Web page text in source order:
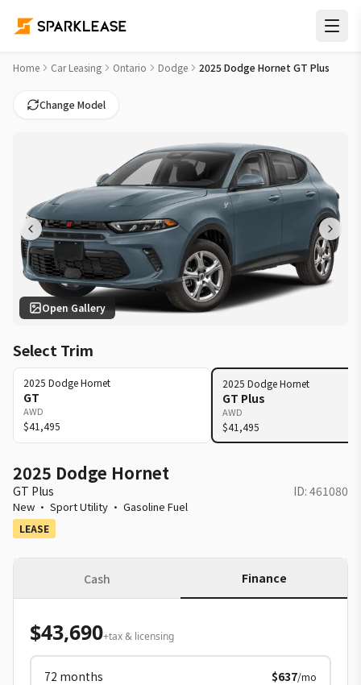
2025 Dodge Hornet GT Plus Car Lease Deals in Mississauga
Home Car Leasing Ontario Dodge 2025 Dodge Hornet GT Plus
Change Model
Open Gallery
Select Trim
2025 DodgeHornet
GT
AWD
$41,495
2025 DodgeHornet
GT Plus
AWD
$41,495
2025 Dodge Hornet
GT Plus ID: 461080
New · Sport Utility · Gasoline Fuel
LEASE
Cash Finance
$43,690+tax & licensing
72 months $637/mo